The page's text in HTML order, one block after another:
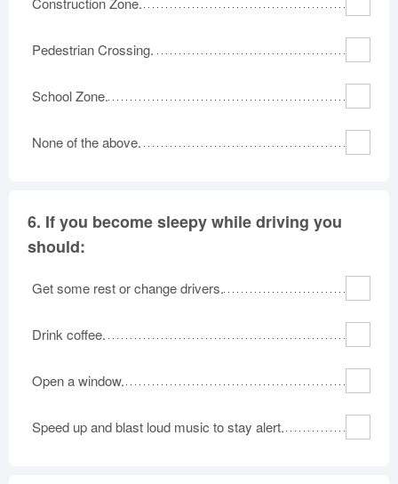
Pedestrian Crossing.
School Zone.
None of the above.
6. If you become sleepy while driving you
should:
Get some rest or change drivers.
Drink coffee.
Open a window.
Speed up and blast loud music to stay alert.